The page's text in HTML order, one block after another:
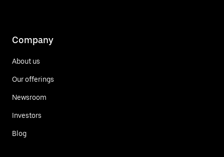
Company
About us
Our offerings
Newsroom
Investors
Blog